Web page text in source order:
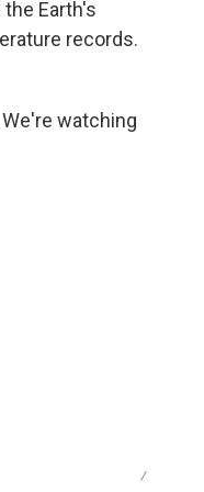
Earth's
records.
watching
/